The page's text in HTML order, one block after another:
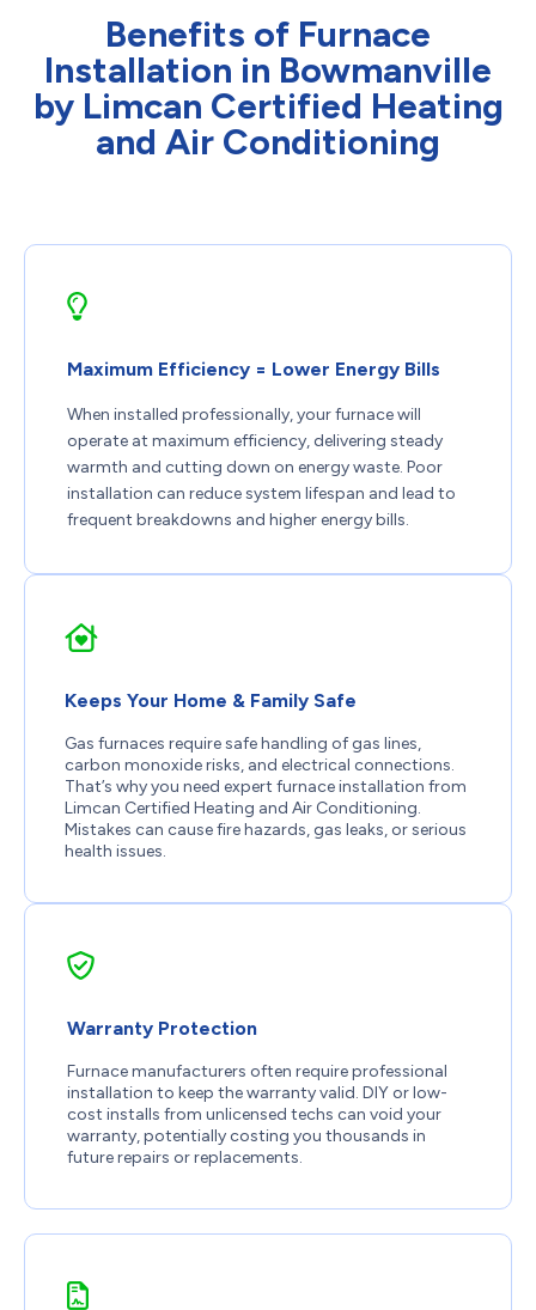
Benefits of Furnace
Installation in Bowmanville
by Limcan Certified Heating
and Air Conditioning
Maximum Efficiency = Lower Energy Bills
When installed professionally, your furnace will
operate at maximum efficiency, delivering steady
warmth and cutting down on energy waste. Poor
installation can reduce system lifespan and lead to
frequent breakdowns and higher energy bills.
Keeps Your Home & Family Safe
Gas furnaces require safe handling of gas lines,
carbon monoxide risks, and electrical connections.
That’s why you need expert furnace installation from
Limcan Certified Heating and Air Conditioning.
Mistakes can cause fire hazards, gas leaks, or serious
health issues.
Warranty Protection
Furnace manufacturers often require professional
installation to keep the warranty valid. DIY or low-
cost installs from unlicensed techs can void your
warranty, potentially costing you thousands in
future repairs or replacements.